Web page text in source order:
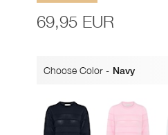
69,95 EUR
Choose Color - Navy